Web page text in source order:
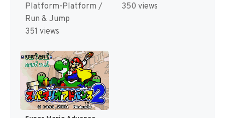
Platform-Platform /
Run & Jump
351 views
350 views